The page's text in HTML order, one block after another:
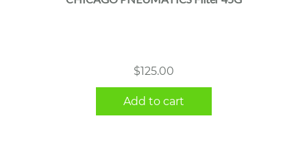
$125.00
Add to cart